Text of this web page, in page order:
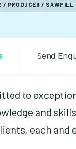
/ PRODUCER / SAWMILL
Send
to
and
each and